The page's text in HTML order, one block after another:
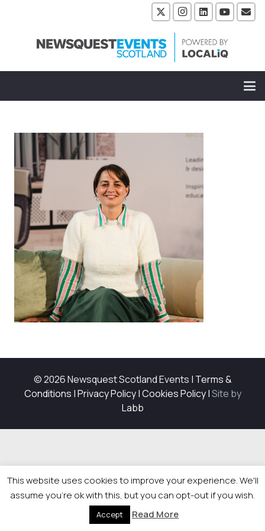
© 2026 Newsquest Scotland Events | Terms &
Conditions |Privacy Policy|Cookies Policy|Site by
Labb
This website uses cookies to improve your experience. We'll
assume you're ok with this, but you can opt-out if you wish.
Accept Read More